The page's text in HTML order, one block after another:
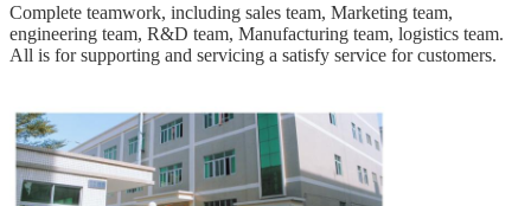
Complete teamwork, including sales team, Marketing team,
engineering team, R&D team, Manufacturing team, logistics team.
All is for supporting and servicing a satisfy service for customers.